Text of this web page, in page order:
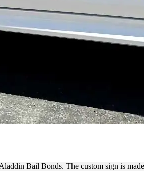
Bail Bonds. The custom sign is